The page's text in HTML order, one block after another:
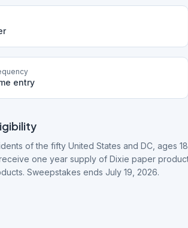
entry
of the fifty United States and DC, ages
one year supply of Dixie paper
Sweepstakes ends July 19, 2026.